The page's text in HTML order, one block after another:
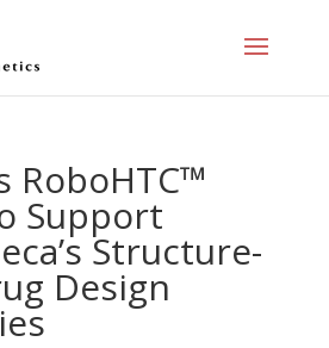
RoboHTC™
Support
Structure-
Design